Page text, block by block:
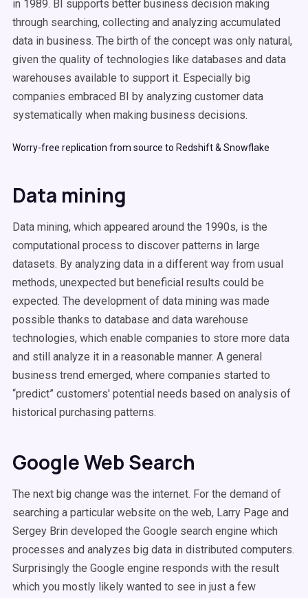
in 1989. BI supports better business decision making
through searching, collecting and analyzing accumulated
data in business. The birth of the concept was only natural,
given the quality of technologies like databases and data
warehouses available to support it. Especially big
companies embraced BI by analyzing customer data
systematically when making business decisions.
Worry-free replication from source to Redshift & Snowflake
Data mining
Data mining, which appeared around the 1990s, is the
computational process to discover patterns in large
datasets. By analyzing data in a different way from usual
methods, unexpected but beneficial results could be
expected. The development of data mining was made
possible thanks to database and data warehouse
technologies, which enable companies to store more data
and still analyze it in a reasonable manner. A general
business trend emerged, where companies started to
“predict” customers' potential needs based on analysis of
historical purchasing patterns.
Google Web Search
The next big change was the internet. For the demand of
searching a particular website on the web, Larry Page and
Sergey Brin developed the Google search engine which
processes and analyzes big data in distributed computers.
Surprisingly the Google engine responds with the result
which you mostly likely wanted to see in just a few